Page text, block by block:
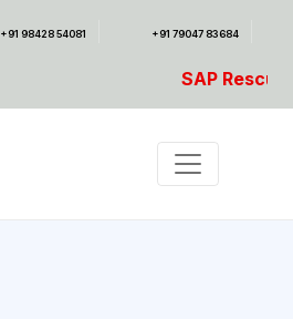
+91 98428 54081 +91 79047 83684
SAP Rescue Ambulance- For